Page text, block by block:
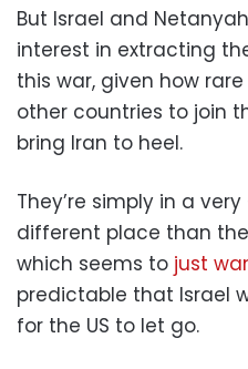
But Israel and
interest in extracting
this war, given how
other countries to join
bring Iran to heel.
They’re simply in a
different place than
which seems to just
predictable that Israel
for the US to let go.